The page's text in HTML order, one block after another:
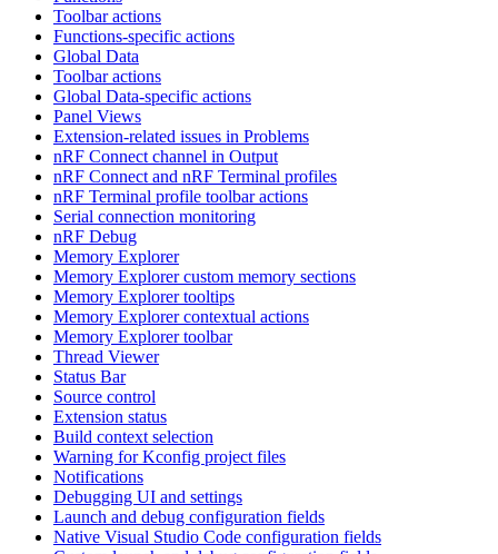
Toolbar actions
Functions-specific actions
Global Data
Toolbar actions
Global Data-specific actions
Panel Views
Extension-related issues in Problems
nRF Connect channel in Output
nRF Connect and nRF Terminal profiles
nRF Terminal profile toolbar actions
Serial connection monitoring
nRF Debug
Memory Explorer
Memory Explorer custom memory sections
Memory Explorer tooltips
Memory Explorer contextual actions
Memory Explorer toolbar
Thread Viewer
Status Bar
Source control
Extension status
Build context selection
Warning for Kconfig project files
Notifications
Debugging UI and settings
Launch and debug configuration fields
Native Visual Studio Code configuration fields